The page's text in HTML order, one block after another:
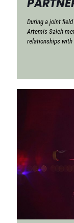
During a joint
Artemis Saleh
relationships with